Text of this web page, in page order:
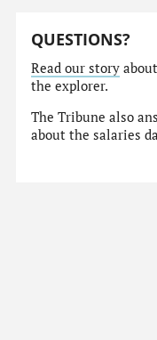
QUESTIONS?
Read our story
the explorer.
The Tribune also
about the salaries